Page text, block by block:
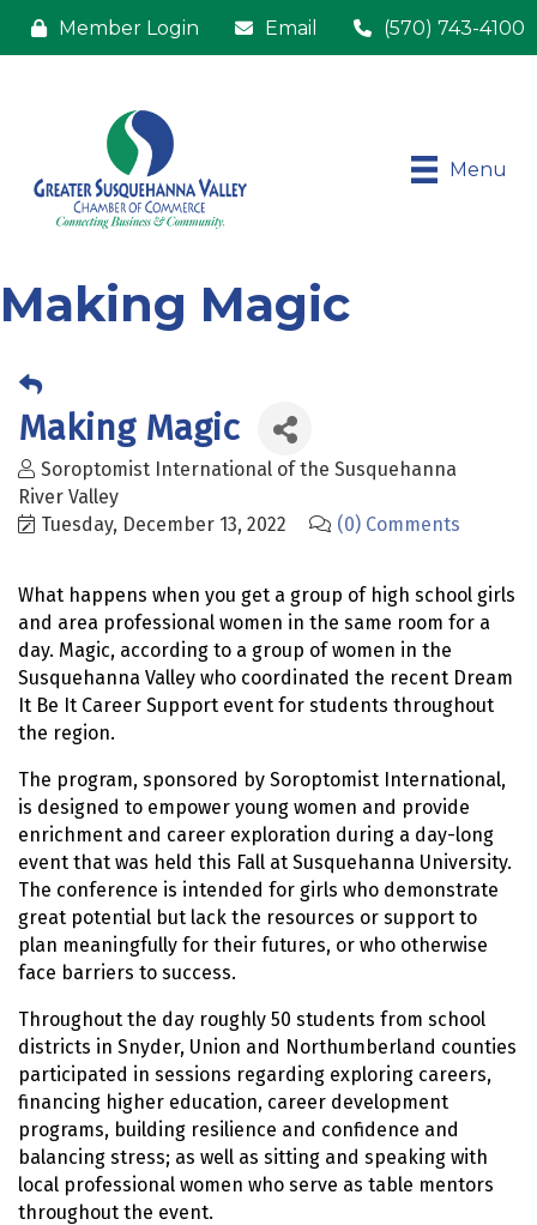
Member Login Email (570) 743-4100
Menu
Making Magic
Making Magic
Soroptomist International of the Susquehanna
River Valley
Tuesday, December 13, 2022
(0) Comments
What happens when you get a group of high school girls
and area professional women in the same room for a
day. Magic, according to a group of women in the
Susquehanna Valley who coordinated the recent Dream
It Be It Career Support event for students throughout
the region.
The program, sponsored by Soroptomist International,
is designed to empower young women and provide
enrichment and career exploration during a day-long
event that was held this Fall at Susquehanna University.
The conference is intended for girls who demonstrate
great potential but lack the resources or support to
plan meaningfully for their futures, or who otherwise
face barriers to success.
Throughout the day roughly 50 students from school
districts in Snyder, Union and Northumberland counties
participated in sessions regarding exploring careers,
financing higher education, career development
programs, building resilience and confidence and
balancing stress; as well as sitting and speaking with
local professional women who serve as table mentors
throughout the event.